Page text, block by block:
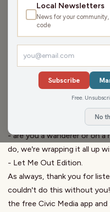
You know her, you love her
Madison,as friend of the
now running State Senate .
what brought her to
going to be the candidate
Audio Sorbet, we want to
- are you a wanderer or on a
do, we're wrapping it all up
- Let Me Out Edition.
As always, thank you for
couldn't do this without
the free Civic Media app
Local Newsletters
News for your
code
Subscribe
Free.
No